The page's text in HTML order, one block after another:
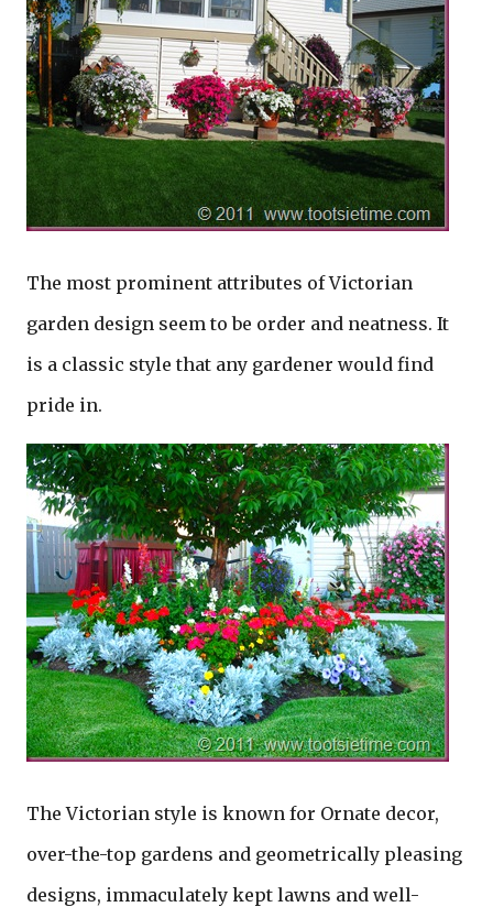
The most prominent attributes of Victorian
garden design seem to be order and neatness. It
is a classic style that any gardener would find
pride in.
The Victorian style is known for Ornate decor,
over-the-top gardens and geometrically pleasing
designs, immaculately kept lawns and well-